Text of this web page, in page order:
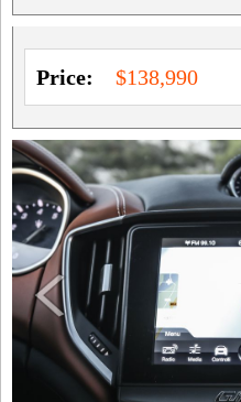
Price: $138,990